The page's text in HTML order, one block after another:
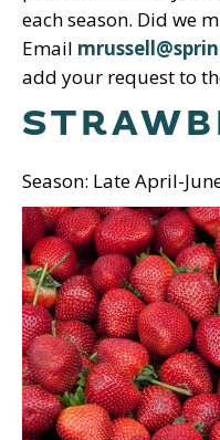
each season. Did we
Email
add your request to
Season: Late April-